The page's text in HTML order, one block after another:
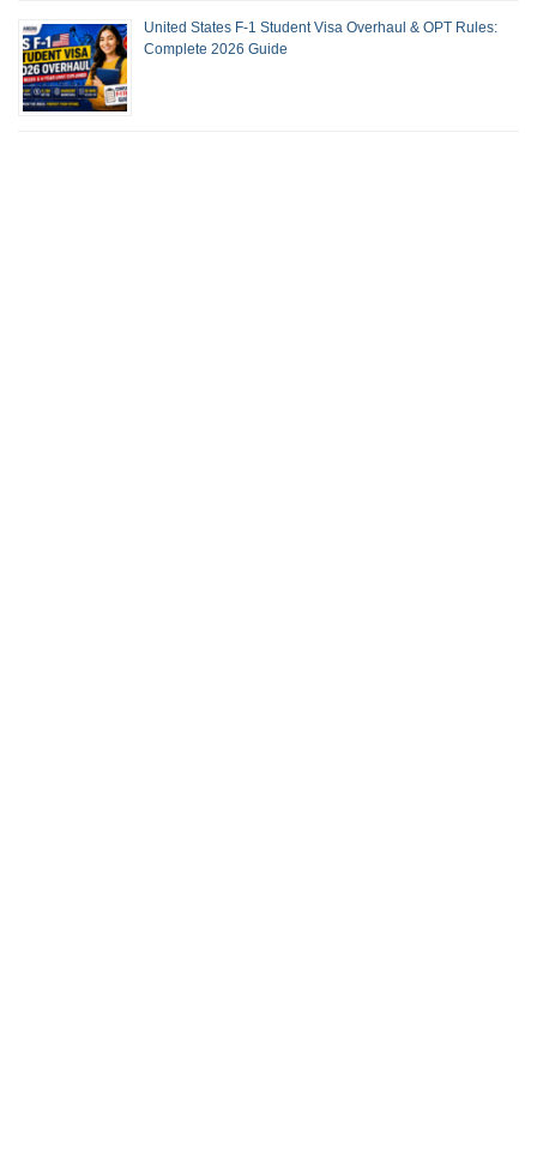
United States F-1 Student Visa Overhaul & OPT Rules:
Complete 2026 Guide